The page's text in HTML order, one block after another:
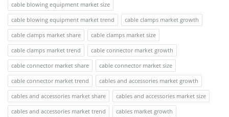
cable blowing equipment market size
cable blowing equipment market trend
cable clamps market growth
cable clamps market share
cable clamps market size
cable clamps market trend
cable connector market growth
cable connector market share
cable connector market size
cable connector market trend
cables and accessories market growth
cables and accessories market share
cables and accessories market size
cables and accessories market trend
cables market growth